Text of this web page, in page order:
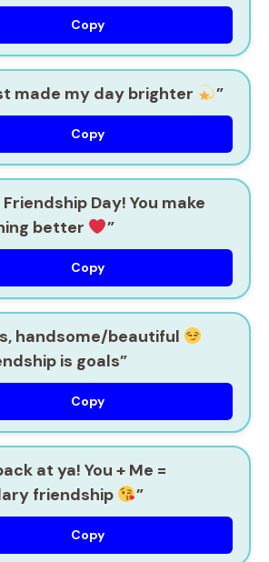
Copy
made my day brighter ”
Copy
Day! You make
better
”
Copy
handsome/beautiful
is goals”
Copy
at ya! You + Me =
friendship
”
Copy